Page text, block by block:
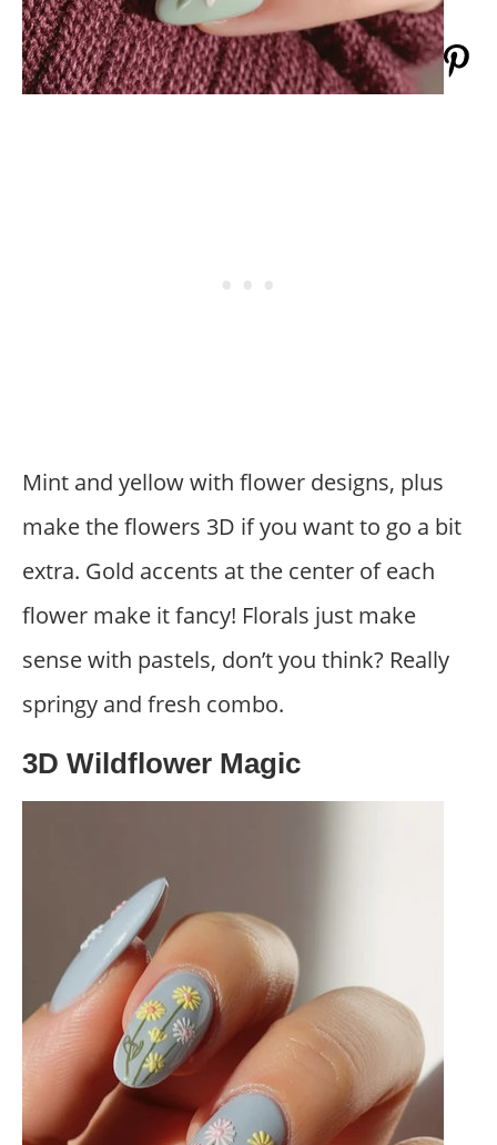
Mint and yellow with flower designs, plus
make the flowers 3D if you want to go a bit
extra. Gold accents at the center of each
flower make it fancy! Florals just make
sense with pastels, don’t you think? Really
springy and fresh combo.
3D Wildflower Magic